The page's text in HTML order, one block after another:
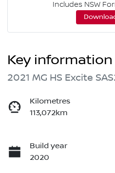
Includes NSW
Key information
2021 MG HS Excite
Kilometres
113,072km
Build year
2020